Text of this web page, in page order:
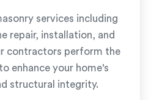
services including
repair, installation, and
contractors perform the
enhance your home's
structural integrity.